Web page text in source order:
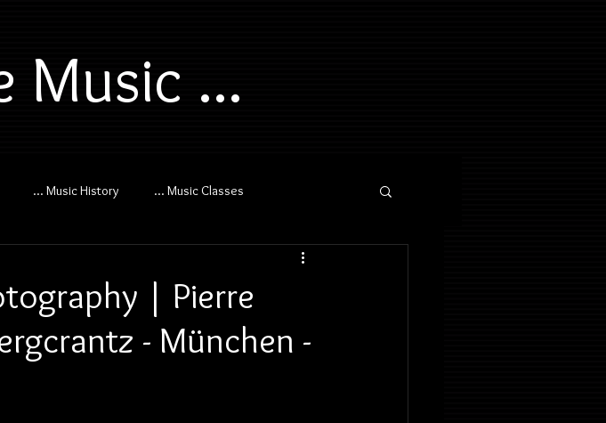
Music ...
... Music History ... Music Classes
| Pierre
- München -